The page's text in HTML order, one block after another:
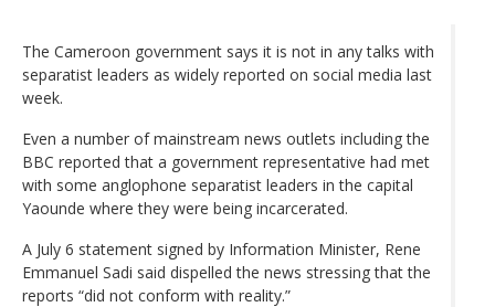
The Cameroon government says it is not in any talks with
separatist leaders as widely reported on social media last
week.
Even a number of mainstream news outlets including the
BBC reported that a government representative had met
with some anglophone separatist leaders in the capital
Yaounde where they were being incarcerated.
A July 6 statement signed by Information Minister, Rene
Emmanuel Sadi said dispelled the news stressing that the
reports “did not conform with reality.”